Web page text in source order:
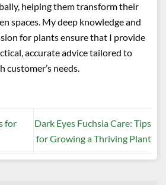
helping them transform their
spaces. My deep knowledge and
for plants ensure that I provide
accurate advice tailored to
customer’s needs.
for
Dark Eyes Fuchsia Care: Tips
for Growing a Thriving Plant